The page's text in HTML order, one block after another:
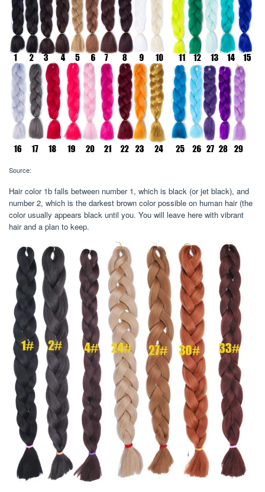
Source:
Hair color 1b falls between number 1, which is black (or jet black), and
number 2, which is the darkest brown color possible on human hair (the
color usually appears black until you. You will leave here with vibrant
hair and a plan to keep.